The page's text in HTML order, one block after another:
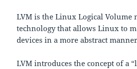
LVM is the Linux Logical Volume
technology that allows Linux to
devices in a more abstract
LVM introduces the concept of a